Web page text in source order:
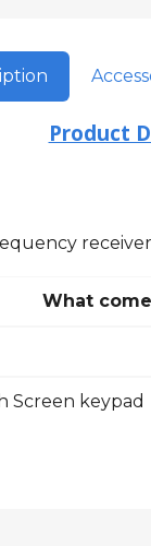
Product
What
Screen keypad